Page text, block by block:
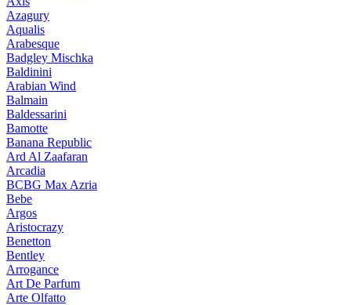
Azagury
Aqualis
Arabesque
Badgley Mischka
Baldinini
Arabian Wind
Balmain
Baldessarini
Bamotte
Banana Republic
Ard Al Zaafaran
Arcadia
BCBG Max Azria
Bebe
Argos
Aristocrazy
Benetton
Bentley
Arrogance
Art De Parfum
Arte Olfatto